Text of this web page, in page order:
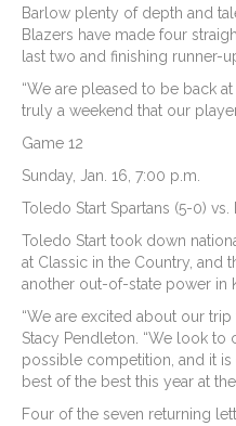
Barlow plenty of depth and
Blazers have made four
last two and finishing runner-
“We are pleased to be back at
truly a weekend that our
Game 12
Sunday, Jan. 16, 7:00 p.m.
Toledo Start Spartans (5-0)
Toledo Start took down
at Classic in the Country, and
another out-of-state power in
“We are excited about our
Stacy Pendleton. “We look
possible competition, and it
best of the best this year at
Four of the seven returning